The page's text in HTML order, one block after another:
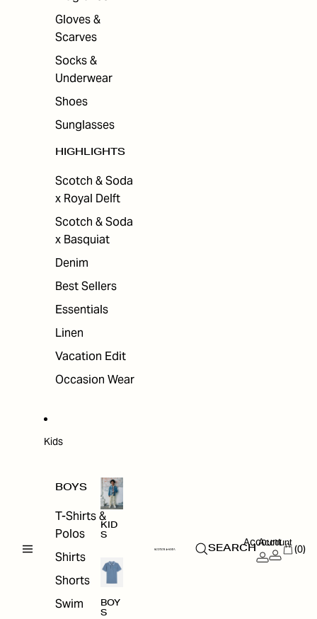
Gloves &
Scarves
Socks &
Underwear
Shoes
Sunglasses
HIGHLIGHTS
Scotch & Soda
x Royal Delft
Scotch & Soda
x Basquiat
Denim
Best Sellers
Essentials
Linen
Vacation Edit
Occasion Wear
Kids
BOYS
T-Shirts &
Polos
Shirts
Shorts
Swim
KID
S
BOY
S
SEARCH
Account
Account
(0)